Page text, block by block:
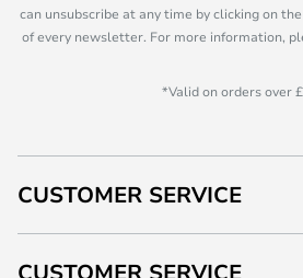
can unsubscribe at any time by clicking on
of every newsletter. For more information,
*Valid on orders over
CUSTOMER SERVICE
CUSTOMER SERVICE